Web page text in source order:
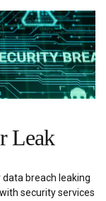
Leak
breach leaking
security services